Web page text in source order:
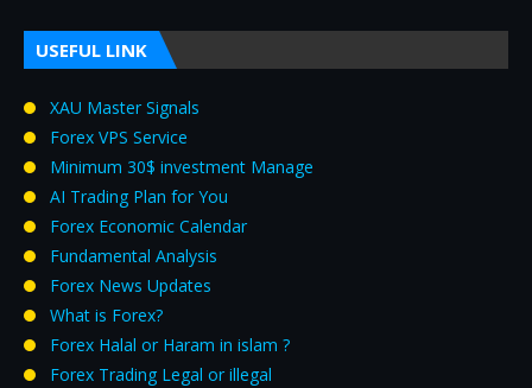
USEFUL LINK
XAU Master Signals
Forex VPS Service
Minimum 30$ investment Manage
AI Trading Plan for You
Forex Economic Calendar
Fundamental Analysis
Forex News Updates
What is Forex?
Forex Halal or Haram in islam ?
Forex Trading Legal or illegal